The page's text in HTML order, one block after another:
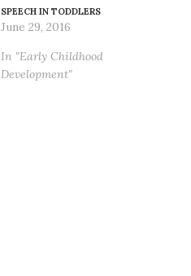
SPEECH IN TODDLERS
June 29, 2016
In "Early Childhood
Development"